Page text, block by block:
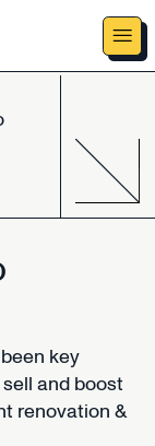
been key
sell and boost
renovation &